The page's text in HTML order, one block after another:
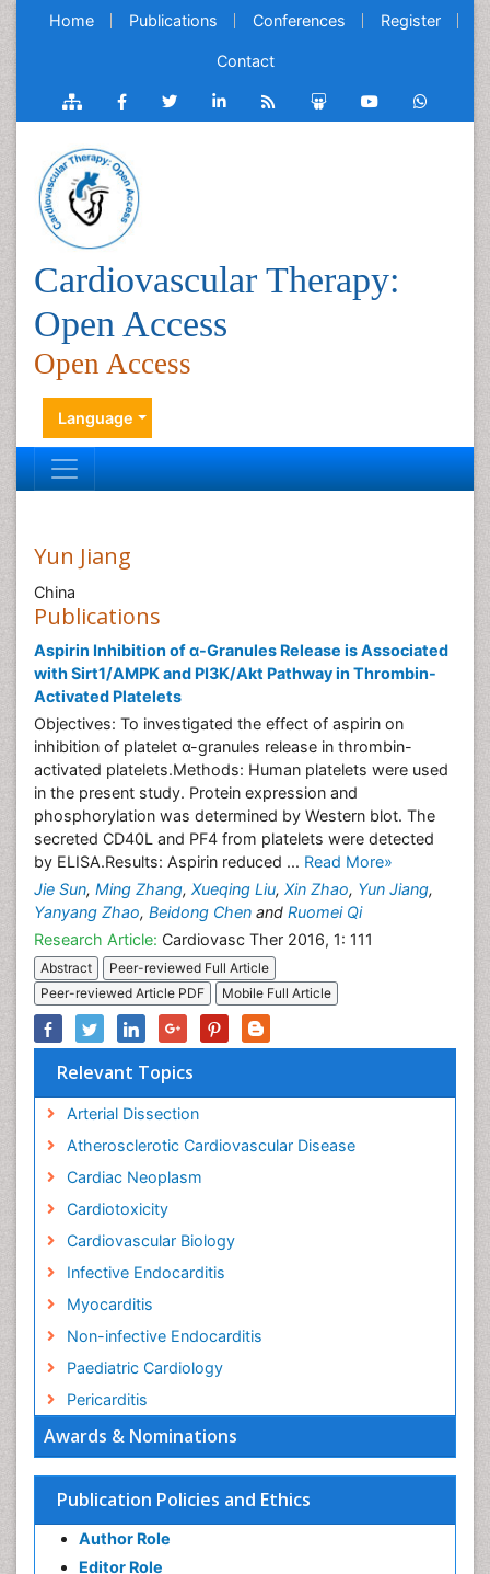
Home Publications Conferences Register
Contact
Cardiovascular Therapy:
Open Access
Open Access
Language
Awards & Nominations
Publication Policies and Ethics
Author Role
Editor Role
Yun Jiang
China
Publications
Aspirin Inhibition of α-Granules Release is Associated
with Sirt1/AMPK and PI3K/Akt Pathway in Thrombin-
Activated Platelets
Objectives: To investigated the effect of aspirin on
inhibition of platelet α-granules release in thrombin-
activated platelets.Methods: Human platelets were used
in the present study. Protein expression and
phosphorylation was determined by Western blot. The
secreted CD40L and PF4 from platelets were detected
by ELISA.Results: Aspirin reduced ... Read More»
Jie Sun, Ming Zhang, Xueqing Liu, Xin Zhao, Yun Jiang,
Yanyang Zhao, Beidong Chen and Ruomei Qi
Research Article: Cardiovasc Ther 2016, 1: 111
Abstract
Peer-reviewed Full Article
Peer-reviewed Article PDF
Mobile Full Article
Relevant Topics
Arterial Dissection
Atherosclerotic Cardiovascular Disease
Cardiac Neoplasm
Cardiotoxicity
Cardiovascular Biology
Infective Endocarditis
Myocarditis
Non-infective Endocarditis
Paediatric Cardiology
Pericarditis